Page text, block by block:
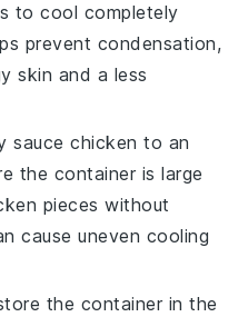
to cool completely
prevent condensation,
skin and a less
sauce chicken to an
the container is large
pieces without
cause uneven cooling
the container in the